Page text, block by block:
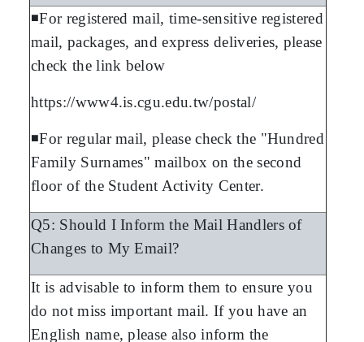
◾For registered mail, time-sensitive registered
mail, packages, and express deliveries, please
check the link below
https://www4.is.cgu.edu.tw/postal/
◾For regular mail, please check the "Hundred
Family Surnames" mailbox on the second
floor of the Student Activity Center.
Q5: Should I Inform the Mail Handlers of
Changes to My Email?
It is advisable to inform them to ensure you
do not miss important mail. If you have an
English name, please also inform the